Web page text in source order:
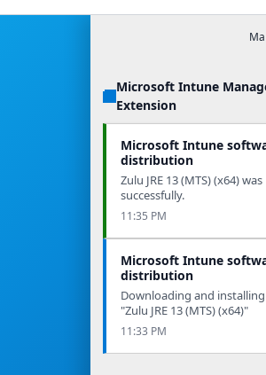
Microsoft Intune
Extension
Microsoft Intune
distribution
Zulu JRE 13 (MTS) (x64)
successfully.
11:35 PM
Microsoft Intune
distribution
Downloading and
"Zulu JRE 13 (MTS) (x64)"
11:33 PM